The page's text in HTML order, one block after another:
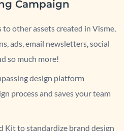
Campaign
other assets created in Visme,
ads, email newsletters, social
so much more!
design platform
process and saves your team
Kit to standardize brand design